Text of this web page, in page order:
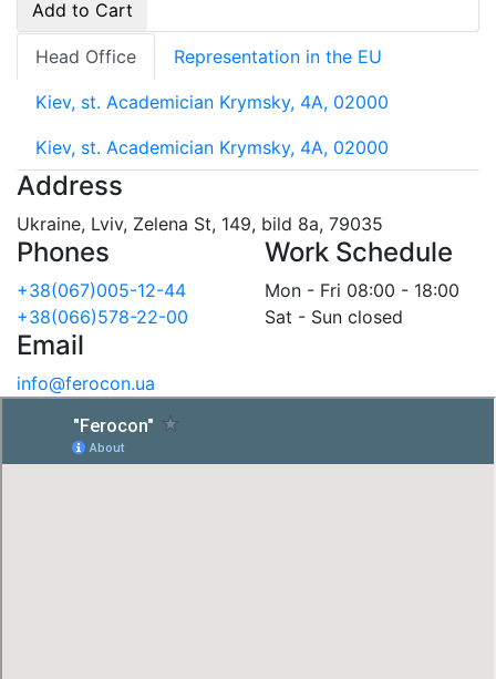
Add to Cart
Head Office Representation in the EU
Kiev, st. Academician Krymsky, 4A, 02000
Kiev, st. Academician Krymsky, 4A, 02000
Address
Ukraine, Lviv, Zelena St, 149, bild 8a, 79035
Phones
+38(067)005-12-44
+38(066)578-22-00
Work Schedule
Mon - Fri 08:00 - 18:00
Sat - Sun closed
Email
info@ferocon.ua